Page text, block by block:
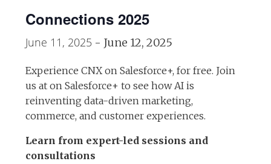
Connections 2025
June 11, 2025 - June 12, 2025
Experience CNX on Salesforce+, for free. Join
us at on Salesforce+ to see how AI is
reinventing data-driven marketing,
commerce, and customer experiences.
Learn from expert-led sessions and
consultations